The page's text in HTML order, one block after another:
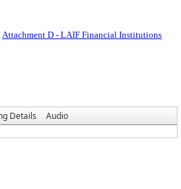
Attachment D - LAIF Financial Institutions
Details
Audio